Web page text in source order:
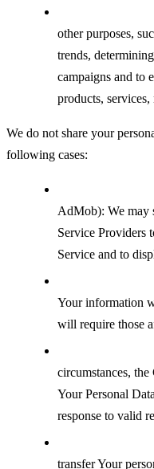
other purposes,
trends,
campaigns and to
products,
We do not share your
following cases:
AdMob): We may
Service Providers
Service and to
Your information
will require those
circumstances,
Your Personal
response to valid
transfer Your